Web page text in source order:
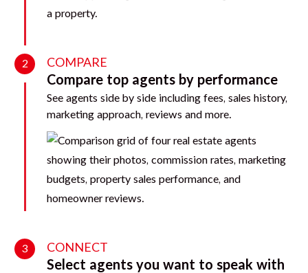
2 COMPARE
Compare top agents by performance
See agents side by side including fees, sales history,
marketing approach, reviews and more.
3 CONNECT
Select agents you want to speak with